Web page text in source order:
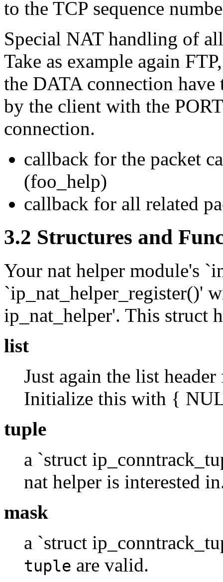
to the TCP sequence
Special NAT handling of
Take as example again
the DATA connection
by the client with the
connection.
callback for the packet
(foo_help)
callback for all related
3.2 Structures and
Your nat helper module's
`ip_nat_helper_register()'
ip_nat_helper'. This struct
list
Just again the list
Initialize this with {
tuple
a `struct
nat helper is interested
mask
a `struct
tuple are valid.